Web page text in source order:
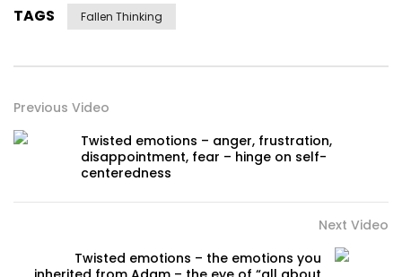
TAGS Fallen Thinking
Previous Video
Twisted emotions – anger, frustration,
disappointment, fear – hinge on self-
centeredness
Next Video
Twisted emotions – the emotions you